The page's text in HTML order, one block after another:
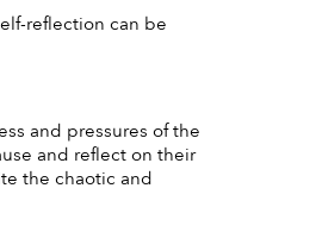
reflection can be
and pressures of the
and reflect on their
the chaotic and